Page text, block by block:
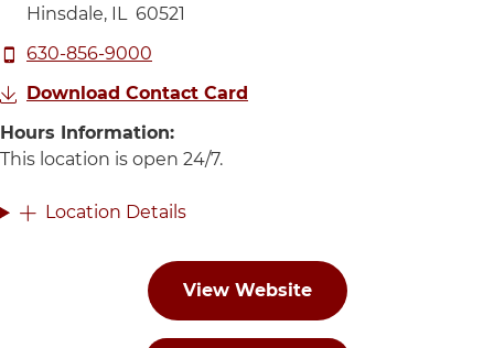
Hinsdale, IL 60521
Call UChicago Medicine AdventHealth Hinsdale at
630-856-9000
Download Contact Card
Hours Information:
This location is open 24/7.This location is open 24 hours
Location Details
View Website